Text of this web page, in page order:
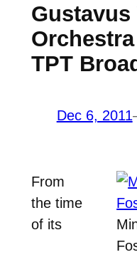
Gustavus
TPT
Dec 6, 2011
From
the time
of its